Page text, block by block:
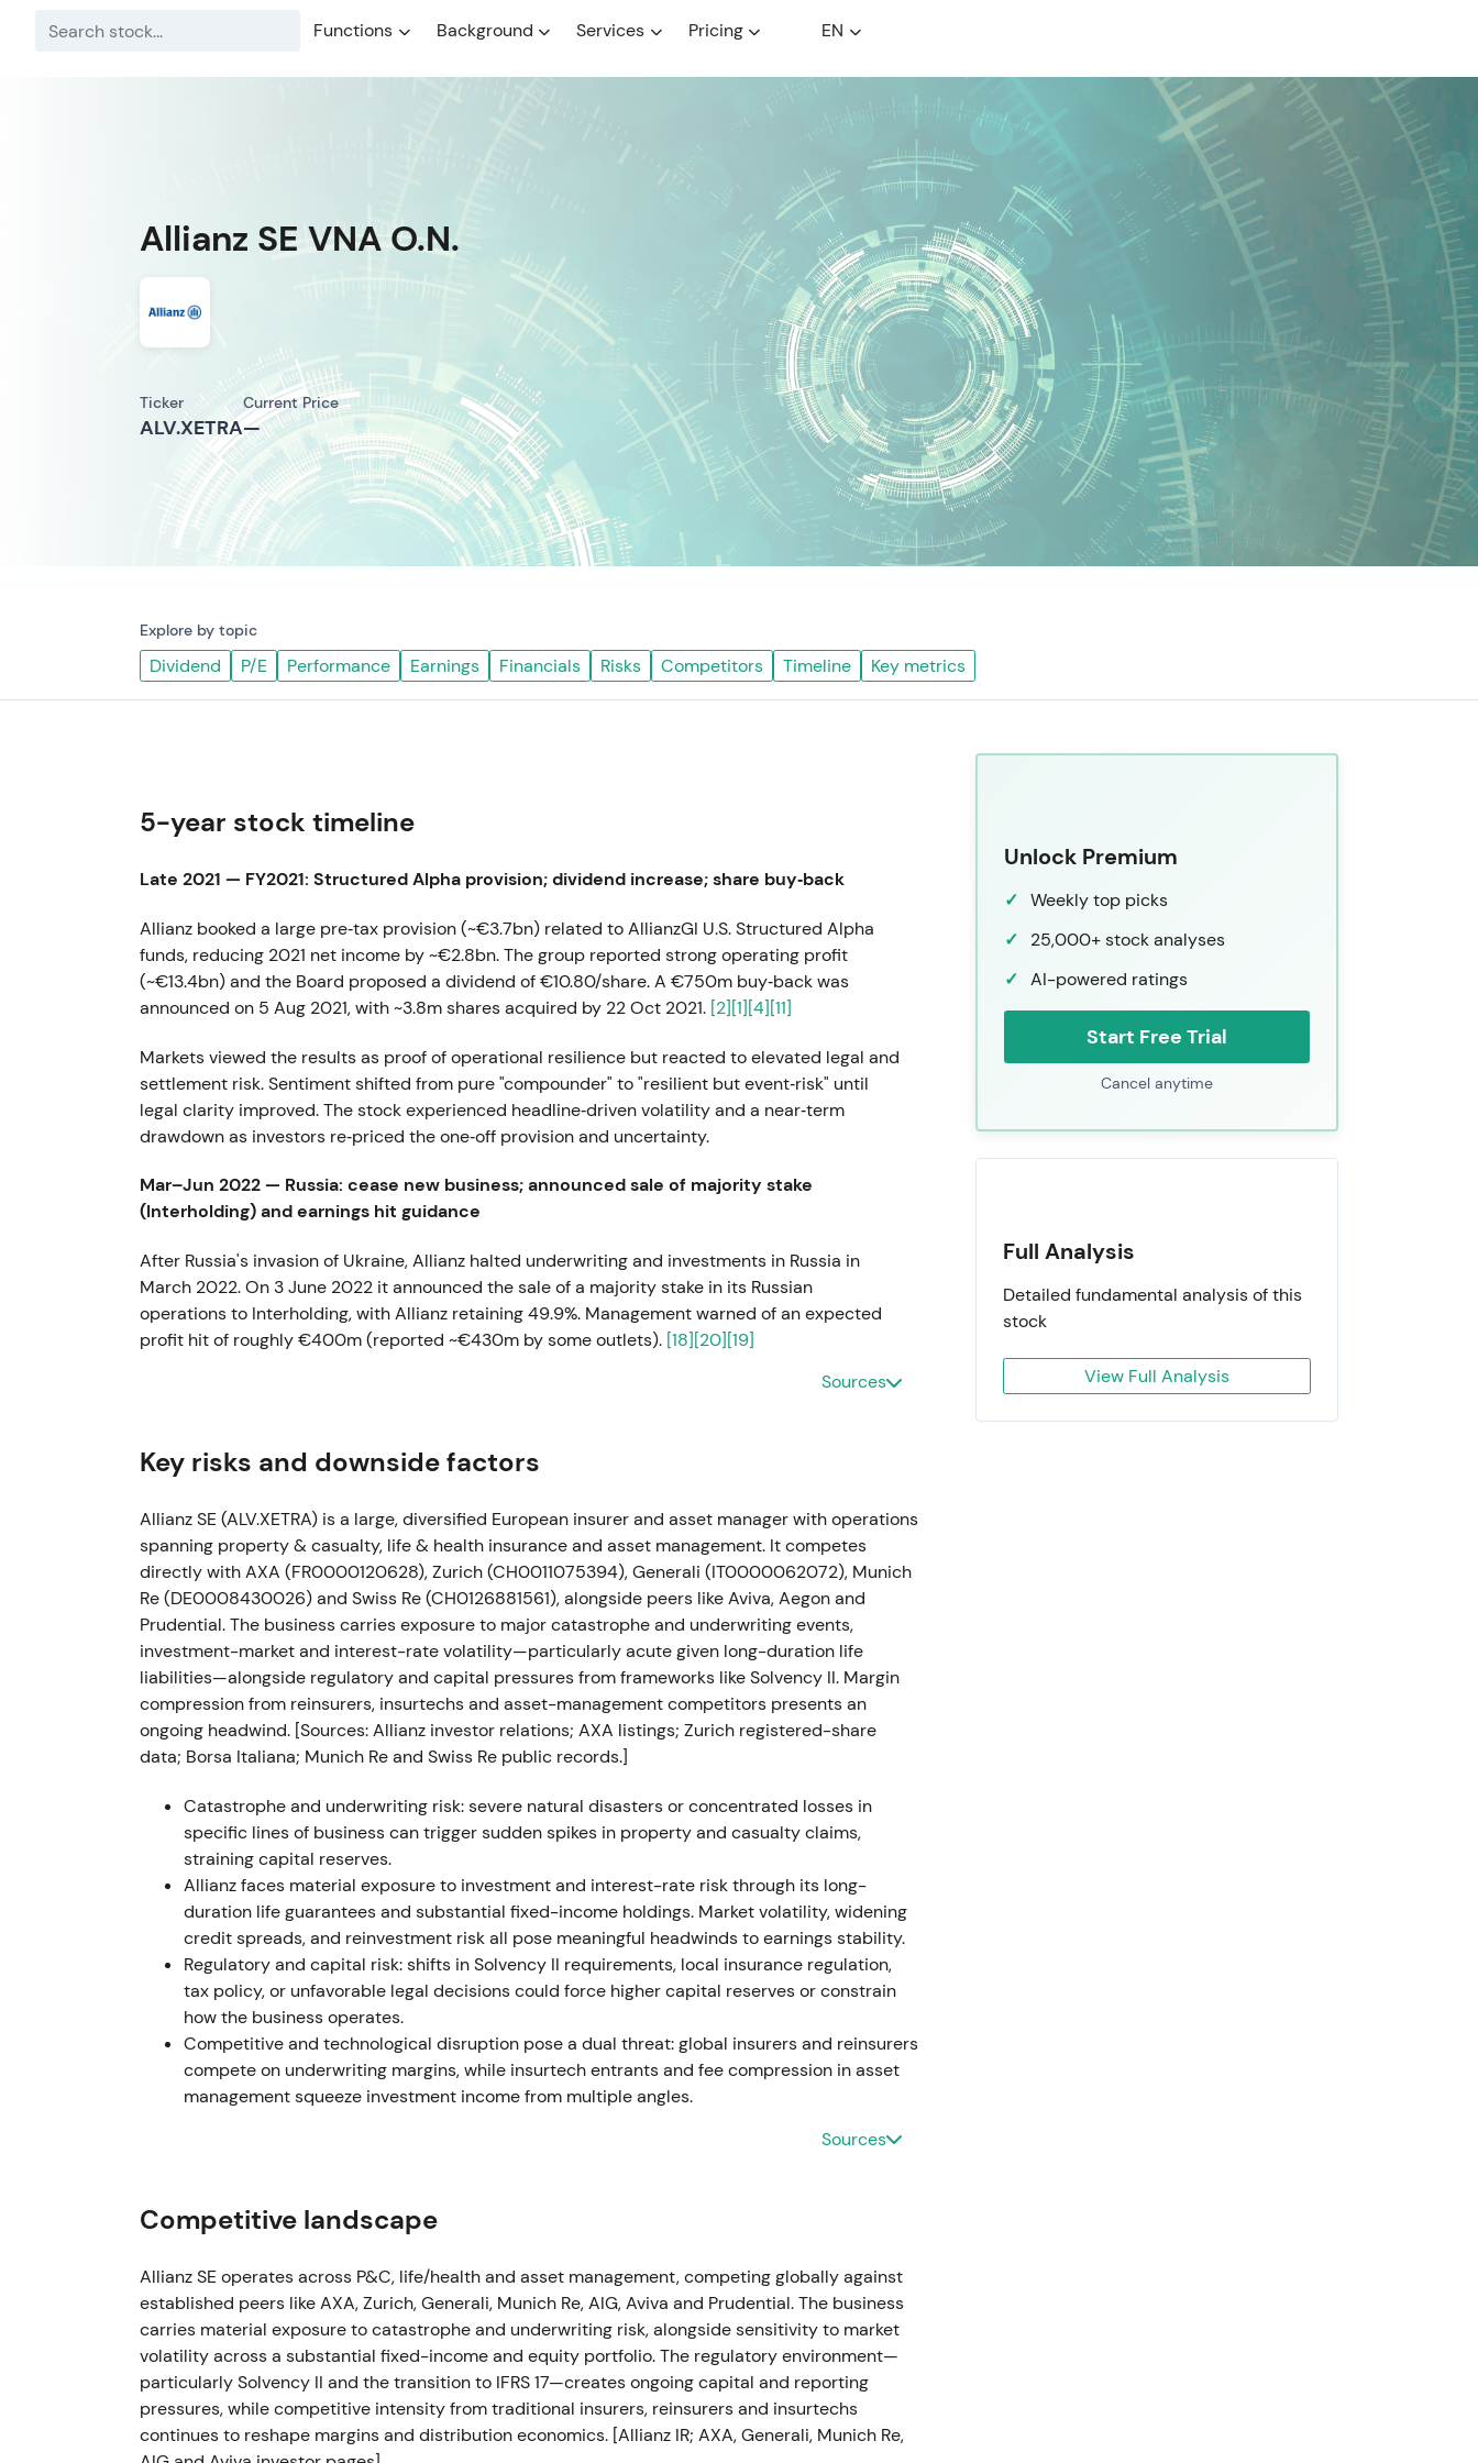
Functions Background Services Pricing EN
Allianz SE VNA O.N.
Ticker
ALV.XETRA
Current Price
—
Explore by topic
Dividend P/E Performance Earnings Financials Risks Competitors Timeline Key metrics
5-year stock timeline
Late 2021 — FY2021: Structured Alpha provision; dividend increase; share buy‑back
Allianz booked a large pre‑tax provision (~€3.7bn) related to AllianzGI U.S. Structured Alpha
funds, reducing 2021 net income by ~€2.8bn. The group reported strong operating profit
(~€13.4bn) and the Board proposed a dividend of €10.80/share. A €750m buy‑back was
announced on 5 Aug 2021, with ~3.8m shares acquired by 22 Oct 2021. [2][1][4][11]
Markets viewed the results as proof of operational resilience but reacted to elevated legal and
settlement risk. Sentiment shifted from pure "compounder" to "resilient but event‑risk" until
legal clarity improved. The stock experienced headline‑driven volatility and a near‑term
drawdown as investors re‑priced the one‑off provision and uncertainty.
Mar–Jun 2022 — Russia: cease new business; announced sale of majority stake
(Interholding) and earnings hit guidance
After Russia's invasion of Ukraine, Allianz halted underwriting and investments in Russia in
March 2022. On 3 June 2022 it announced the sale of a majority stake in its Russian
operations to Interholding, with Allianz retaining 49.9%. Management warned of an expected
profit hit of roughly €400m (reported ~€430m by some outlets). [18][20][19]
Investors saw this as a decisive de‑risking and reputational decision, accepting a near‑term
Allianz reported the planned Russia transaction faced regulatory delays in Russia, with the
financial impact to be recognized in Q4 2022 or Q1 2023.[21]
Timing uncertainty extended headline risk but was treated by many investors as temporary
execution timing rather than a structural problem. The stock moved in a range while awaiting
regulatory clearance.
Mar 2022–Nov 2023 — multi‑tranche buybacks and share count reduction
Allianz executed multi‑tranche buybacks: €1.0bn (8 Mar–15 Jul 2022), €1.0bn (21 Nov 2022–17
were redeemed, reducing issued shares from 403,313,996 to 391,718,983.
Capital returns became central to the equity story. Management used buybacks to offset
headline items and support EPS; investor sentiment gradually improved as buybacks signalled
confidence in valuation.[14]The stock stabilized in late 2022 followed by a gradual uptrend
through 2023 as buybacks and improving results supported momentum.[13]
Feb 2023 — FY2022: record operating profit; dividend increase and capital‑management
clarity
Allianz reported record operating profit for 2022 and proposed a dividend of €11.40/share
(≈+5.6% vs 2021) while reaffirming capital‑management measures including buybacks.
Results shifted perception back toward a resilient, diversified insurance compounder with an
Group reporting in 2023 showed a loss on disposal and control of the Russian business
(reported ~€435m). Allianz noted that most of the cash loss had been covered by a reserve
set up in Q4 2022, so the net cash impact in H1 2023 was materially mitigated.[16][19]
The exit was ultimately viewed as prudently managed; initial volatility gave way to muted
market impact once provisioning and reserve mechanics became clear.[16]The stock
experienced a short‑lived sell‑off then stabilized as investors digested the accounting and
Sources
Key risks and downside factors
Allianz SE (ALV.XETRA) is a large, diversified European insurer and asset manager with operations
spanning property & casualty, life & health insurance and asset management. It competes
directly with AXA (FR0000120628), Zurich (CH0011075394), Generali (IT0000062072), Munich
Re (DE0008430026) and Swiss Re (CH0126881561), alongside peers like Aviva, Aegon and
Prudential. The business carries exposure to major catastrophe and underwriting events,
investment-market and interest-rate volatility—particularly acute given long-duration life
liabilities—alongside regulatory and capital pressures from frameworks like Solvency II. Margin
compression from reinsurers, insurtechs and asset-management competitors presents an
ongoing headwind. [Sources: Allianz investor relations; AXA listings; Zurich registered-share
data; Borsa Italiana; Munich Re and Swiss Re public records.]
Catastrophe and underwriting risk: severe natural disasters or concentrated losses in
specific lines of business can trigger sudden spikes in property and casualty claims,
straining capital reserves.
Allianz faces material exposure to investment and interest-rate risk through its long-
duration life guarantees and substantial fixed-income holdings. Market volatility, widening
credit spreads, and reinvestment risk all pose meaningful headwinds to earnings stability.
Regulatory and capital risk: shifts in Solvency II requirements, local insurance regulation,
tax policy, or unfavorable legal decisions could force higher capital reserves or constrain
how the business operates.
Competitive and technological disruption pose a dual threat: global insurers and reinsurers
compete on underwriting margins, while insurtech entrants and fee compression in asset
management squeeze investment income from multiple angles.
Sources
Competitive landscape
Allianz SE operates across P&C, life/health and asset management, competing globally against
established peers like AXA, Zurich, Generali, Munich Re, AIG, Aviva and Prudential. The business
carries material exposure to catastrophe and underwriting risk, alongside sensitivity to market
volatility across a substantial fixed-income and equity portfolio. The regulatory environment—
particularly Solvency II and the transition to IFRS 17—creates ongoing capital and reporting
pressures, while competitive intensity from traditional insurers, reinsurers and insurtechs
continues to reshape margins and distribution economics. [Allianz IR; AXA, Generali, Munich Re,
Unlock Premium
Weekly top picks
25,000+ stock analyses
AI-powered ratings
Start Free Trial
Cancel anytime
Full Analysis
Detailed fundamental analysis of this
stock
View Full Analysis